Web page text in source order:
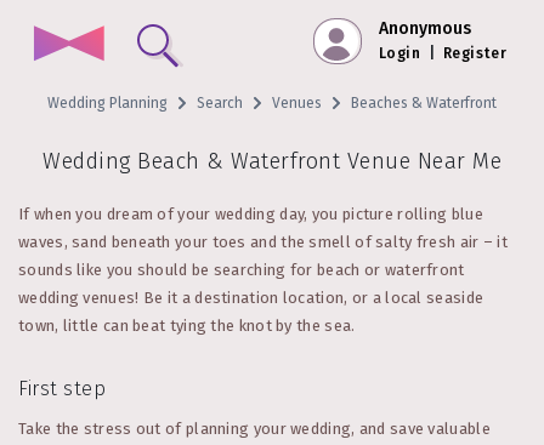
Anonymous
Login Register
Wedding Planning Search Venues Beaches & Waterfront
Wedding Beach & Waterfront Venue Near Me
If when you dream of your wedding day, you picture rolling blue
waves, sand beneath your toes and the smell of salty fresh air – it
sounds like you should be searching for beach or waterfront
wedding venues! Be it a destination location, or a local seaside
town, little can beat tying the knot by the sea.
First step
Take the stress out of planning your wedding, and save valuable